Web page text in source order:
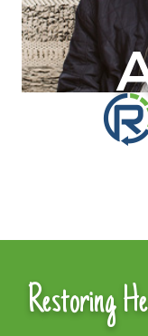
Restoring